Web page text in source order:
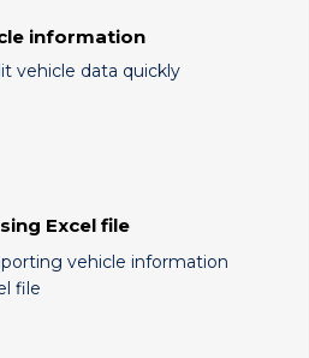
information
vehicle data quickly
Excel file
vehicle information
file